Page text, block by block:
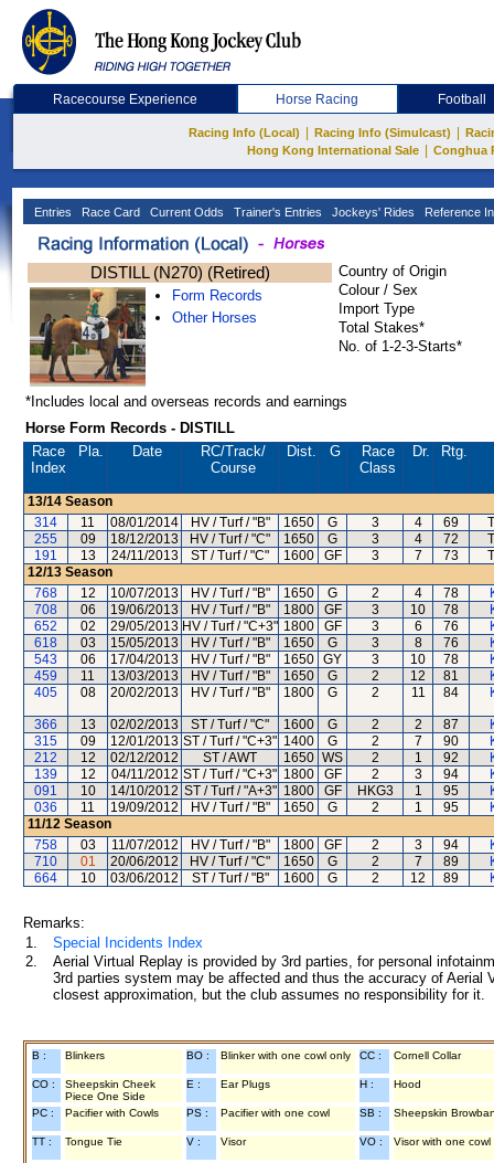
Racecourse Experience Horse Racing Football
Racing Info (Local) Racing Info (Simulcast)
Hong Kong International Sale
Conghua
Entries Race Card Current Odds Trainer's Entries Jockeys' Rides Reference
DISTILL (N270) (Retired)
Form Records
Other Horses
Country of Origin
Colour / Sex
Import Type
Total Stakes*
No. of 1-2-3-Starts*
*Includes local and overseas records and earnings
Horse Form Records - DISTILL
Race
Index
Pla. Date RC/Track/
Course
Dist. G
Race
Class
Dr. Rtg.
13/14 Season
314
11 08/01/2014 HV / Turf / "B" 1650 G 3 4 69
255
09 18/12/2013 HV / Turf / "C" 1650 G 3 4 72
191
13 24/11/2013 ST / Turf / "C" 1600 GF 3 7 73
12/13 Season
768
12 10/07/2013 HV / Turf / "B" 1650 G 2 4 78
708
06 19/06/2013 HV / Turf / "B" 1800 GF 3 10 78
652
02 29/05/2013 HV / Turf / "C+3" 1800 GF 3 6 76
618
03 15/05/2013 HV / Turf / "B" 1650 G 3 8 76
543
06 17/04/2013 HV / Turf / "B" 1650 GY 3 10 78
459
11 13/03/2013 HV / Turf / "B" 1650 G 2 12 81
405
08 20/02/2013 HV / Turf / "B" 1800 G 2 11 84
366 13 02/02/2013 ST / Turf / "C" 1600 G 2 2 87
315
09 12/01/2013 ST / Turf / "C+3" 1400 G 2 7 90
212
12 02/12/2012 ST / AWT 1650 WS 2 1 92
139
12 04/11/2012 ST / Turf / "C+3" 1800 GF 2 3 94
091
10 14/10/2012 ST / Turf / "A+3" 1800 GF HKG3 1 95
036
11 19/09/2012 HV / Turf / "B" 1650 G 2 1 95
11/12 Season
758
03 11/07/2012 HV / Turf / "B" 1800 GF 2 3 94
710
01 20/06/2012 HV / Turf / "C" 1650 G 2 7 89
664
10 03/06/2012 ST / Turf / "B" 1600 G 2 12 89
Remarks:
1.
Special Incidents Index
2.
Aerial Virtual Replay is provided by 3rd parties, for personal
3rd parties system may be affected and thus the accuracy of
closest approximation, but the club assumes no responsibility for
B : Blinkers BO : Blinker with one cowl only CC : Cornell Collar
CO :
Sheepskin Cheek
Piece One Side
E : Ear Plugs H : Hood
PC : Pacifier with Cowls PS : Pacifier with one cowl SB : Sheepskin
TT : Tongue Tie V : Visor VO : Visor with one cowl